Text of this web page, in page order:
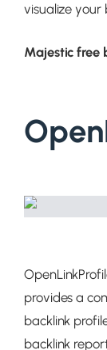
visualize your
Majestic free
provides a
backlink
backlink